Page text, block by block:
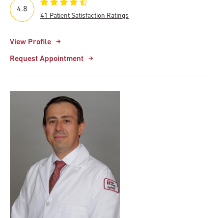
View Profile
Request Appointment
4.8
41 Patient Satisfaction Ratings